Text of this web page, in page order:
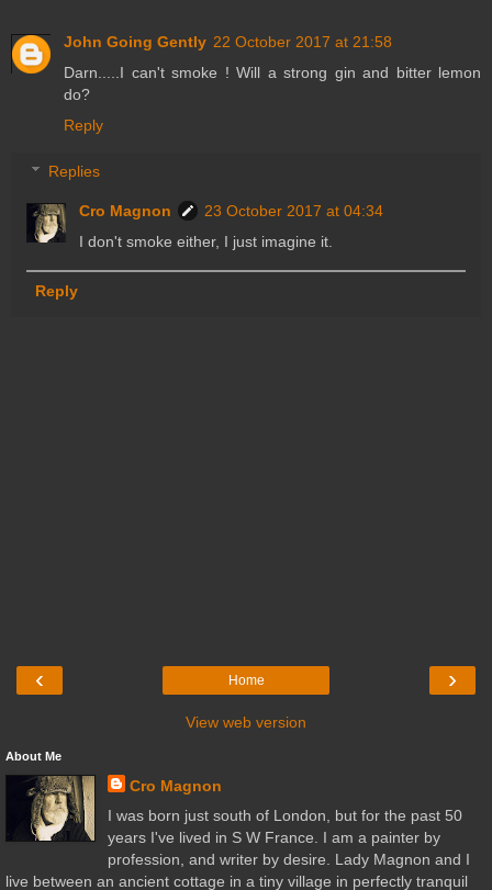
John Going Gently 22 October 2017 at 21:58
Darn.....I can't smoke ! Will a strong gin and bitter lemon
do?
Reply
Replies
Cro Magnon
23 October 2017 at 04:34
I don't smoke either, I just imagine it.
Reply
‹ ›
Home
View web version
About Me
Cro Magnon
I was born just south of London, but for the past 50
years I've lived in S W France. I am a painter by
profession, and writer by desire. Lady Magnon and I
live between an ancient cottage in a tiny village in perfectly tranquil